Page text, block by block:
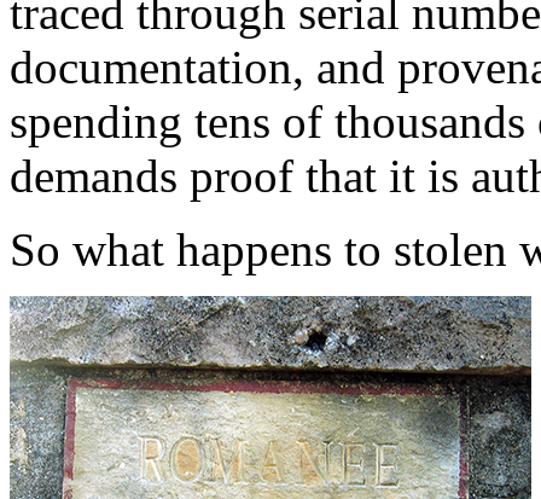
traced through serial
documentation, and
spending tens of
demands proof that it is
So what happens to stolen